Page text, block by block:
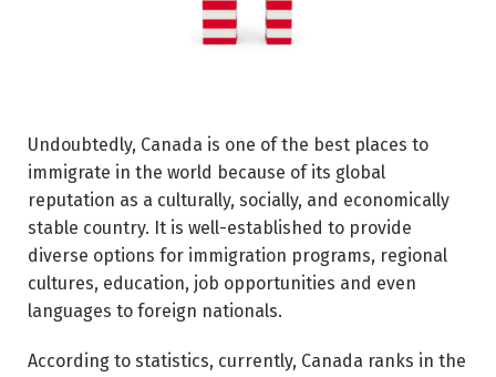
Undoubtedly, Canada is one of the best places to
immigrate in the world because of its global
reputation as a culturally, socially, and economically
stable country. It is well-established to provide
diverse options for immigration programs, regional
cultures, education, job opportunities and even
languages to foreign nationals.
According to statistics, currently, Canada ranks in the